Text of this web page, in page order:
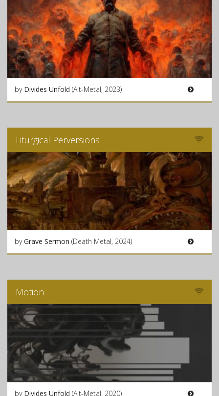
by Divides Unfold (Alt-Metal, 2023)
Liturgical Perversions
byGrave Sermon (Death Metal, 2024)
Motion
by Divides Unfold (Alt-Metal, 2020)